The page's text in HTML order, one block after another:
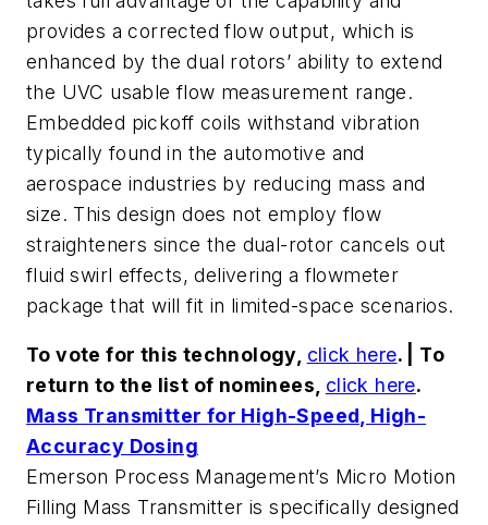
provides a corrected flow output, which is
enhanced by the dual rotors’ ability to extend
the UVC usable flow measurement range.
Embedded pickoff coils withstand vibration
typically found in the automotive and
aerospace industries by reducing mass and
size. This design does not employ flow
straighteners since the dual-rotor cancels out
fluid swirl effects, delivering a flowmeter
package that will fit in limited-space scenarios.
To vote for this technology, click here. | To
return to the list of nominees, click here.
Mass Transmitter for High-Speed, High-
Accuracy Dosing
Emerson Process Management’s Micro Motion
Filling Mass Transmitter is specifically designed